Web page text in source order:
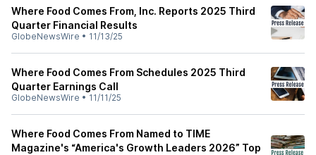
Where Food Comes From, Inc. Reports 2025 Third
Quarter Financial Results
GlobeNewsWire • 11/13/25
Where Food Comes From Schedules 2025 Third
Quarter Earnings Call
GlobeNewsWire • 11/11/25
Where Food Comes From Named to TIME
Magazine's “America's Growth Leaders 2026” Top